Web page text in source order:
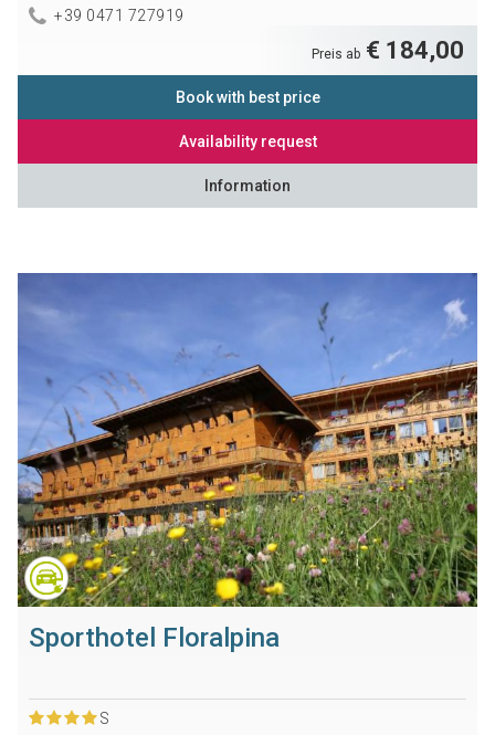
+39 0471 727919
Preis ab € 184,00
Book with best price
Availability request
Information
Sporthotel Floralpina
S